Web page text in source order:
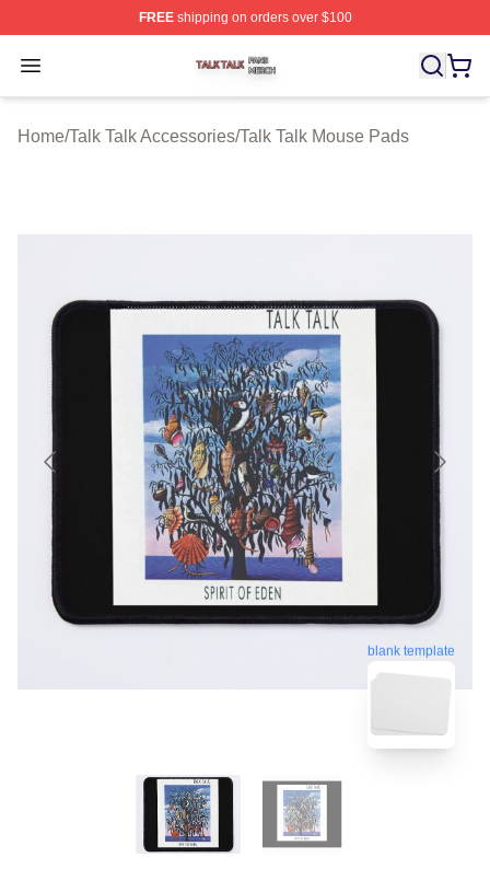
FREEshipping on orders over $100
Open menu
Talk Talk Shop ⚡️ Officially Licensed Talk Talk Merch
Home/Talk Talk Accessories/Talk Talk Mouse Pads
blank template